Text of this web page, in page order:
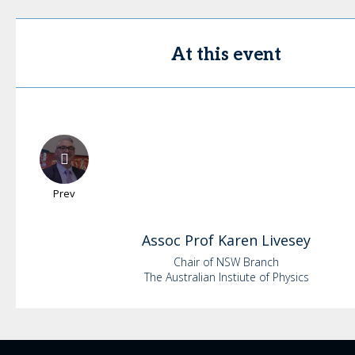
At this event
Prev
Assoc Prof Karen Livesey
Chair of NSW Branch
The Australian Instiute of Physics